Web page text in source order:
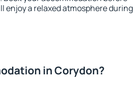
enjoy a relaxed atmosphere during
in Corydon?